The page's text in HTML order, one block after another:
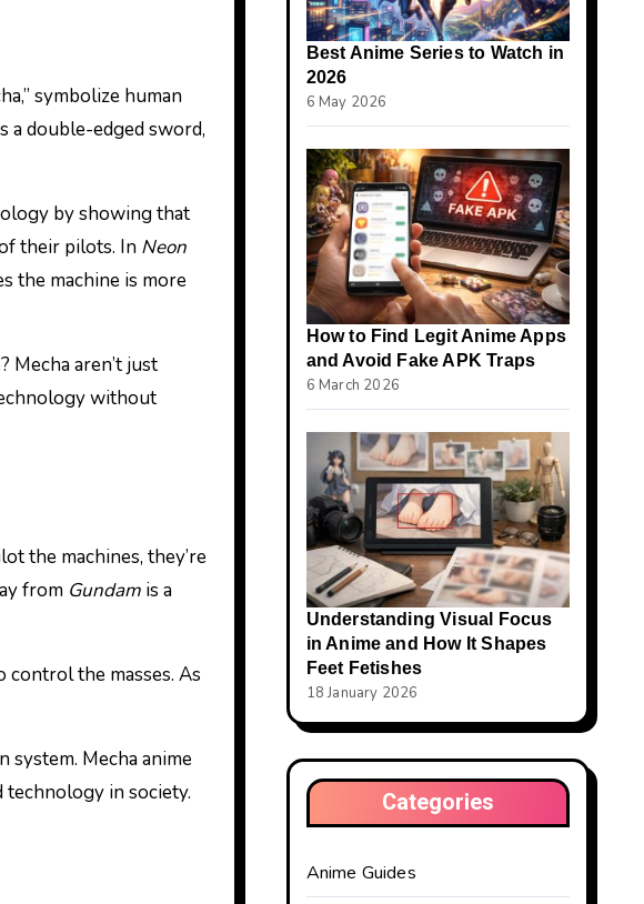
symbolize human
a double-edged sword,
by showing that
their pilots. In Neon
the machine is more
aren’t just
without
the machines, they’re
from Gundam is a
control the masses. As
system. Mecha anime
in society.
Best Anime Series to Watch in
2026
6 May 2026
How to Find Legit Anime Apps
and Avoid Fake APK Traps
6 March 2026
Understanding Visual Focus
in Anime and How It Shapes
Feet Fetishes
18 January 2026
Categories
Anime Guides